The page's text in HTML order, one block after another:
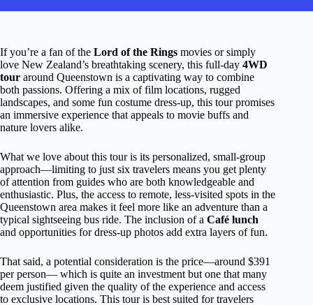
If you’re a fan of the Lord of the Rings movies or simply
love New Zealand’s breathtaking scenery, this full-day 4WD
tour around Queenstown is a captivating way to combine
both passions. Offering a mix of film locations, rugged
landscapes, and some fun costume dress-up, this tour promises
an immersive experience that appeals to movie buffs and
nature lovers alike.
What we love about this tour is its personalized, small-group
approach—limiting to just six travelers means you get plenty
of attention from guides who are both knowledgeable and
enthusiastic. Plus, the access to remote, less-visited spots in the
Queenstown area makes it feel more like an adventure than a
typical sightseeing bus ride. The inclusion of a Café lunch
and opportunities for dress-up photos add extra layers of fun.
That said, a potential consideration is the price—around $391
per person— which is quite an investment but one that many
deem justified given the quality of the experience and access
to exclusive locations. This tour is best suited for travelers